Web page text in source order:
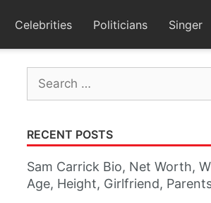
Celebrities Politicians Singer
Search
for:
RECENT POSTS
Sam Carrick Bio, Net Worth,
Age, Height, Girlfriend,